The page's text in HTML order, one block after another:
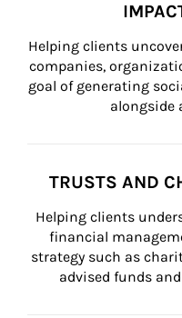
Helping clients
companies,
goal of generating
alongside
TRUSTS AND
Helping clients
financial
strategy such as
advised funds